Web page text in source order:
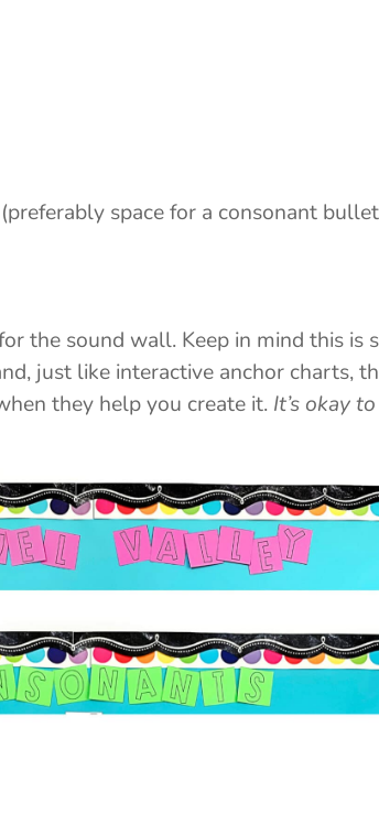
space for a consonant
the sound wall. Keep in mind this is
just like interactive anchor charts,
they help you create it. It’s okay